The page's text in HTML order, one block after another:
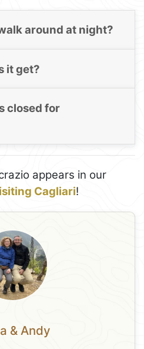
around at night?
it get?
closed for
appears in our
Cagliari!
& Andy